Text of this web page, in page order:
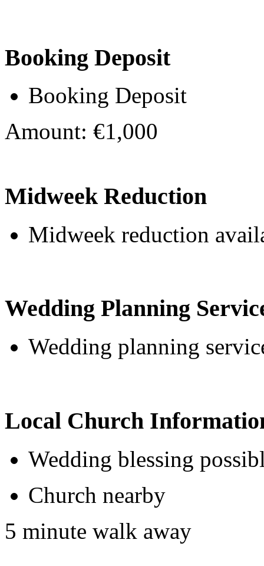
Booking Deposit
Booking Deposit
Amount: €1,000
Midweek Reduction
Midweek reduction
Wedding Planning
Wedding planning
Local Church
Wedding blessing
Church nearby
5 minute walk away